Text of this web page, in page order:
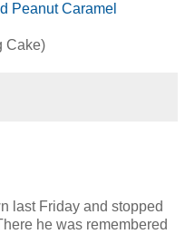
Peanut Caramel
Cake)
last Friday and stopped
he was remembered